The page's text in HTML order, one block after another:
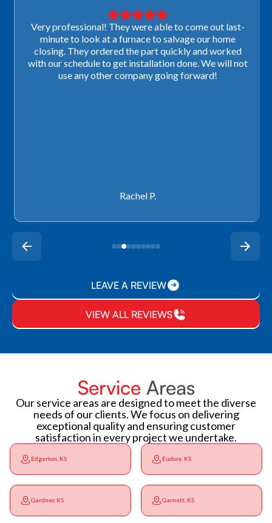
Very professional! They were able to come out last-
minute to look at a furnace to salvage our home
closing. They ordered the part quickly and worked
with our schedule to get installation done. We will not
use any other company going forward!
Rachel P.
LEAVE A REVIEW
VIEW ALL REVIEWS
Service Areas
Our service areas are designed to meet the diverse
needs of our clients. We focus on delivering
exceptional quality and ensuring customer
satisfaction in every project we undertake.
Edgerton, KS Eudora, KS
Gardner, KS Garnett, KS